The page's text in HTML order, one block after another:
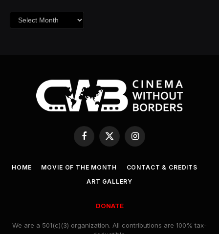
Archives
Facebook
X
(Twitter)
Instagram
HOME MOVIE OF THE MONTH
CONTACT & CREDITS
ART GALLERY
DONATE
We are a 501(c)(3) organization. All contributions are 100% tax-